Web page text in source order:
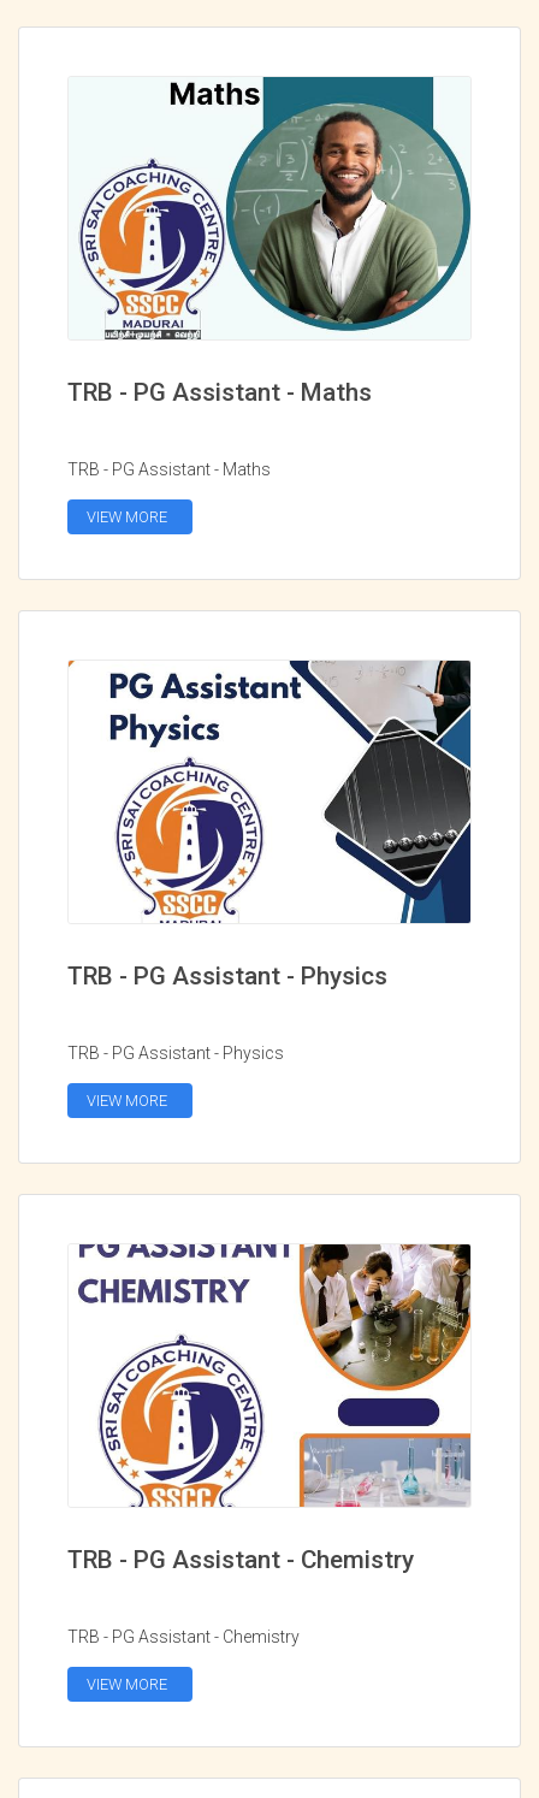
TRB - PG Assistant - Maths
TRB - PG Assistant - Maths
VIEW MORE
TRB - PG Assistant - Physics
TRB - PG Assistant - Physics
VIEW MORE
TRB - PG Assistant - Chemistry
TRB - PG Assistant - Chemistry
VIEW MORE